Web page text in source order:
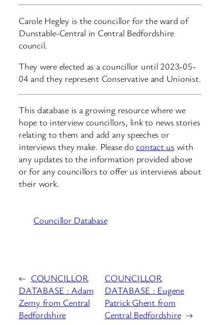
Carole Hegley is the councillor for the ward of
Dunstable-Central in Central Bedfordshire
council.
They were elected as a councillor until 2023-05-
04 and they represent Conservative and Unionist.
This database is a growing resource where we
hope to interview councillors, link to news stories
relating to them and add any speeches or
interviews they make. Please docontact uswith
any updates to the information provided above
or for any councillors to offer us interviews about
their work.
Councillor Database
← COUNCILLOR
DATABASE : Adam
Zerny from Central
Bedfordshire
COUNCILLOR
DATABASE : Eugene
Patrick Ghent from
Central Bedfordshire →